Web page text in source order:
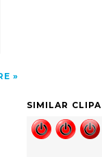
SIMILAR